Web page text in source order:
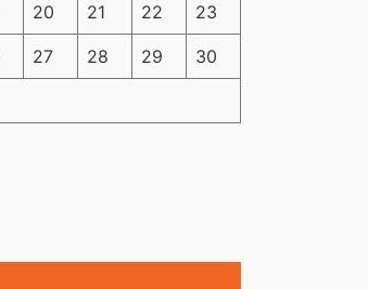
20 21 22 23
27 28 29 30